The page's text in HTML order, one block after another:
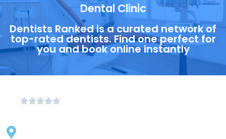
Dental Clinic
Dentists Ranked is a curated network of
top-rated dentists. Find one perfect for
you and book online instantly